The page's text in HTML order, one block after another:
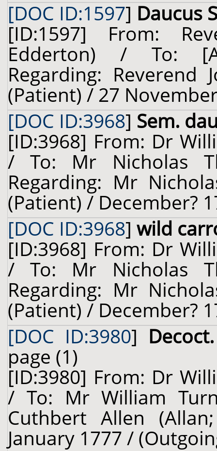
[DOC ID:1597] Daucus
[ID:1597] From:
Edderton) / To:
Regarding: Reverend
(Patient) / 27
[DOC ID:3968] Sem.
[ID:3968] From: Dr
/ To: Mr Nicholas
Regarding: Mr
(Patient) / December?
[DOC ID:3968] wild
[ID:3968] From: Dr
/ To: Mr Nicholas
Regarding: Mr
(Patient) / December?
[DOC ID:3980]
page (1)
[ID:3980] From: Dr
/ To: Mr William
Cuthbert Allen
January 1777 /